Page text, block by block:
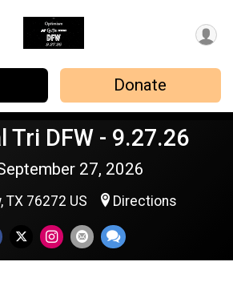
Donate
Tri DFW - 9.27.26
27, 2026
TX 76272 US Directions